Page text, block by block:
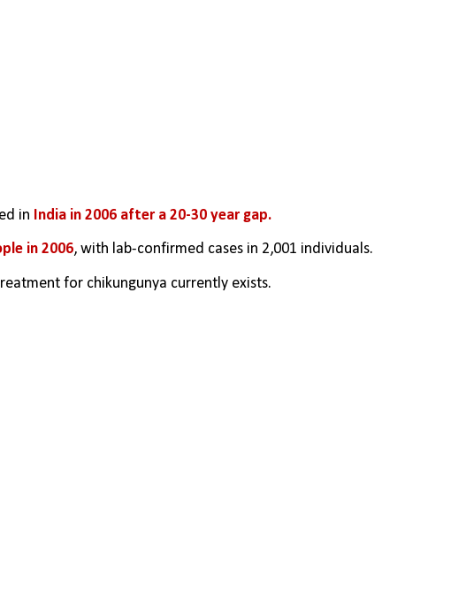
in India in 2006 after a 20-30 year gap.
in 2006, with lab-confirmed cases in 2,001 individuals.
for chikungunya currently exists.